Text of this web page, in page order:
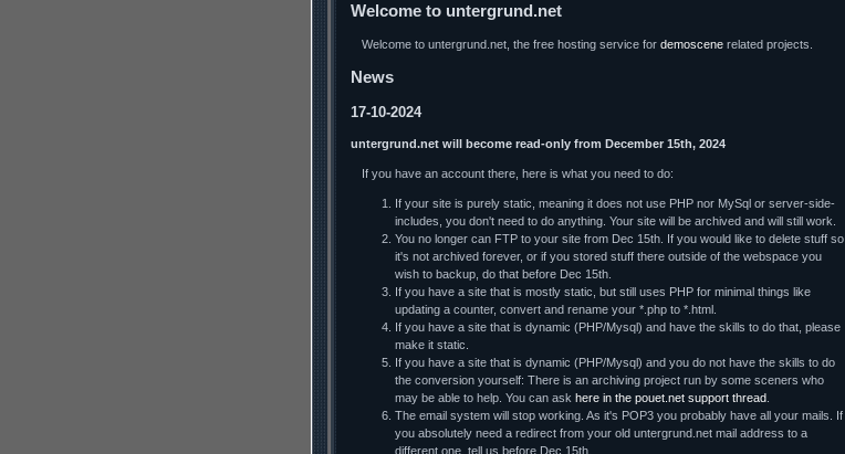
Welcome to untergrund.net
Welcome to untergrund.net, the free hosting service for demoscene related projects.
News
17-10-2024
untergrund.net will become read-only from December 15th, 2024
If you have an account there, here is what you need to do:
If your site is purely static, meaning it does not use PHP nor MySql or server-side-
includes, you don't need to do anything. Your site will be archived and will still work.
You no longer can FTP to your site from Dec 15th. If you would like to delete stuff so
it's not archived forever, or if you stored stuff there outside of the webspace you
wish to backup, do that before Dec 15th.
If you have a site that is mostly static, but still uses PHP for minimal things like
updating a counter, convert and rename your *.php to *.html.
If you have a site that is dynamic (PHP/Mysql) and have the skills to do that, please
make it static.
If you have a site that is dynamic (PHP/Mysql) and you do not have the skills to do
the conversion yourself: There is an archiving project run by some sceners who
may be able to help. You can ask here in the pouet.net support thread
The email system will stop working. As it's POP3 you probably have all your mails. If
you absolutely need a redirect from your old untergrund.net mail address to a
different one, tell us before Dec 15th.